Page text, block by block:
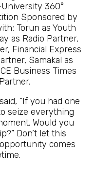
360°
Sponsored by
Torun as Youth
as Radio Partner,
Financial Express
Samakal as
Business Times
“If you had one
seize everything
Would you
Don’t let this
comes